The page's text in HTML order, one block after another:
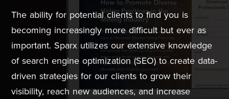
Blog
The ability for potential clients to find you is
becoming increasingly more difficult but ever as
important. Sparx utilizes our extensive knowledge
of search engine optimization (SEO) to create data-
driven strategies for our clients to grow their
visibility, reach new audiences, and increase